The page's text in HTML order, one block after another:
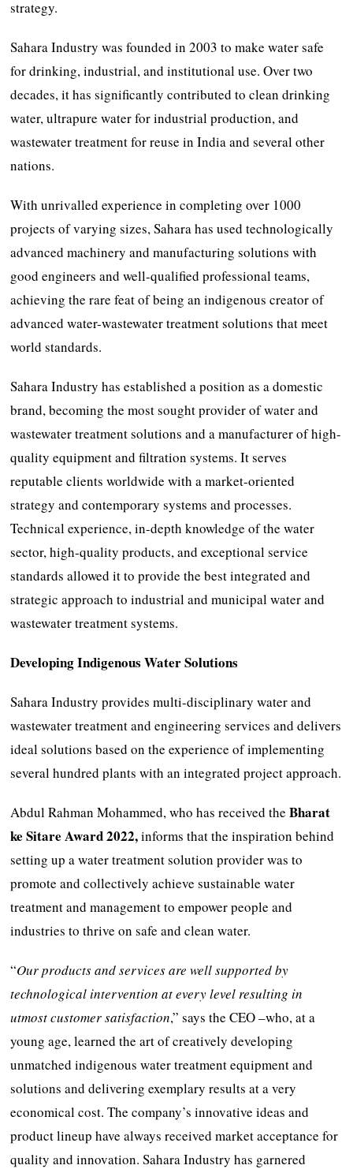
strategy.
Sahara Industry was founded in 2003 to make water safe
for drinking, industrial, and institutional use. Over two
decades, it has significantly contributed to clean drinking
water, ultrapure water for industrial production, and
wastewater treatment for reuse in India and several other
nations.
With unrivalled experience in completing over 1000
projects of varying sizes, Sahara has used technologically
advanced machinery and manufacturing solutions with
good engineers and well-qualified professional teams,
achieving the rare feat of being an indigenous creator of
advanced water-wastewater treatment solutions that meet
world standards.
Sahara Industry has established a position as a domestic
brand, becoming the most sought provider of water and
wastewater treatment solutions and a manufacturer of high-
quality equipment and filtration systems. It serves
reputable clients worldwide with a market-oriented
strategy and contemporary systems and processes.
Technical experience, in-depth knowledge of the water
sector, high-quality products, and exceptional service
standards allowed it to provide the best integrated and
strategic approach to industrial and municipal water and
wastewater treatment systems.
Developing Indigenous Water Solutions
Sahara Industry provides multi-disciplinary water and
wastewater treatment and engineering services and delivers
ideal solutions based on the experience of implementing
several hundred plants with an integrated project approach.
Abdul Rahman Mohammed, who has received theBharat
ke Sitare Award 2022,informs that the inspiration behind
setting up a water treatment solution provider was to
promote and collectively achieve sustainable water
treatment and management to empower people and
industries to thrive on safe and clean water.
“Our products and services are well supported by
technological intervention at every level resulting in
utmost customer satisfaction,” says the CEO –who, at a
young age, learned the art of creatively developing
unmatched indigenous water treatment equipment and
solutions and delivering exemplary results at a very
economical cost. The company’s innovative ideas and
product lineup have always received market acceptance for
quality and innovation. Sahara Industry has garnered